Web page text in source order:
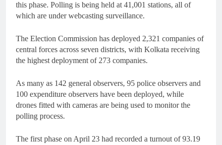
this phase. Polling is being held at 41,001 stations, all of
which are under webcasting surveillance.
The Election Commission has deployed 2,321 companies of
central forces across seven districts, with Kolkata receiving
the highest deployment of 273 companies.
As many as 142 general observers, 95 police observers and
100 expenditure observers have been deployed, while
drones fitted with cameras are being used to monitor the
polling process.
The first phase on April 23 had recorded a turnout of 93.19